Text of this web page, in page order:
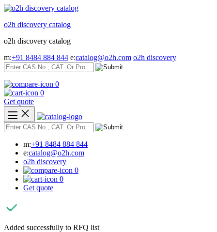
Skip
content
o2h discovery catalog
o2h discovery catalog
m:+91 8484 884 844 e:catalog@o2h.com o2h discovery
0
0
Get quote
m:+91 8484 884 844
e:catalog@o2h.com
o2h discovery
0
0
Get quote
Added successfully to RFQ list